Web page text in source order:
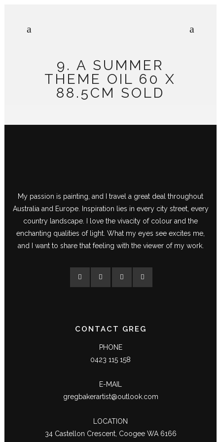
9. A SUMMER
THEME OIL 60 X
88.5CM SOLD
My passion is painting, and I travel a great deal throughout
Australia and Europe. Inspiration lies in every city street, every
country landscape. I love the vivacity of colour and the
enchanting qualities of light. What my eyes see excites me,
and I want to share that feeling with the viewer of my work.
CONTACT GREG
PHONE
0423 115 158
E-MAIL
gregbakerartist@outlook.com
LOCATION
34 Castellon Crescent, Coogee WA 6166